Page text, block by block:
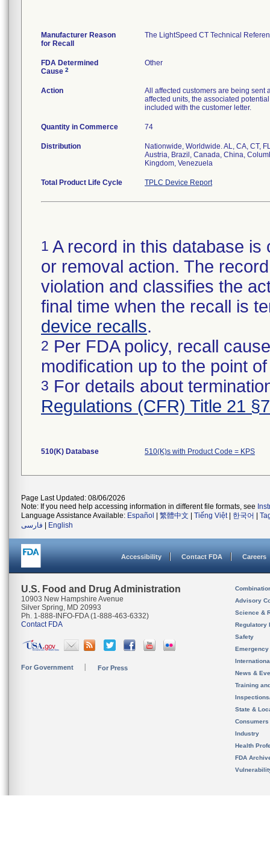
Manufacturer Reason
for Recall
The LightSpeed CT Technical
FDA Determined
Cause 2
Other
Action
All affected customers are being sent
affected units, the associated
included with the customer letter.
Quantity in Commerce 74
Distribution
Nationwide, Worldwide. AL, CA, CT,
Austria, Brazil, Canada, China,
Kingdom, Venezuela
Total Product Life Cycle TPLC Device Report
1 A record in this database
or removal action. The
violation and classifies the
final time when the recall is
device recalls.
2 Per FDA policy, recall
modification up to the point
3 For details about
Regulations (CFR) Title 21
510(K) Database 510(K)s with Product Code = KPS
Page Last Updated: 08/06/2026
Note: If you need help accessing information in different file formats, see
Language Assistance Available: Español 繁體中文 Tiếng Việt| 한국어
فارسی
English
Accessibility Contact FDA Careers
U.S. Food and Drug Administration
10903 New Hampshire Avenue
Silver Spring, MD 20993
Ph. 1-888-INFO-FDA (1-888-463-6332)
Contact FDA
For Government For Press
Advisory
Science &
Regulatory
Safety
News &
Training
State &
Consumers
Industry
Health
FDA